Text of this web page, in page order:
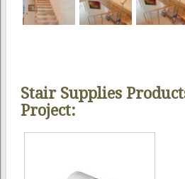
Stair Supplies
Project: